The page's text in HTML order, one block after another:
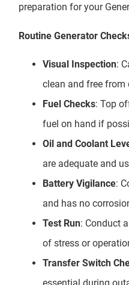
preparation for your
Routine Generator
Visual Inspection:
clean and free from
Fuel Checks: Top
fuel on hand if
Oil and Coolant
are adequate and
Battery Vigilance:
and has no
Test Run: Conduct
of stress or
Transfer Switch